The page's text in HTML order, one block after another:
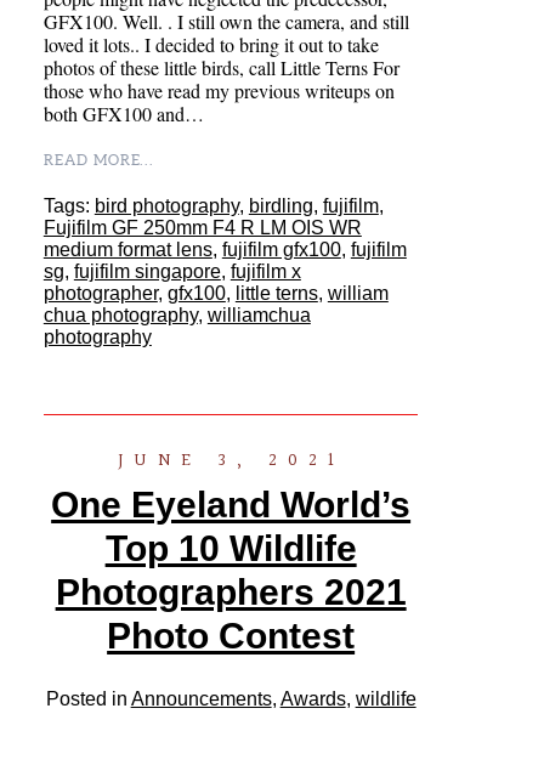
GFX100. Well. . I still own the camera, and still
loved it lots.. I decided to bring it out to take
photos of these little birds, call Little Terns For
those who have read my previous writeups on
both GFX100 and…
READ MORE...
Tags: bird photography, birdling, fujifilm,
Fujifilm GF 250mm F4 R LM OIS WR
medium format lens, fujifilm gfx100, fujifilm
sg, fujifilm singapore, fujifilm x
photographer, gfx100, little terns, william
chua photography, williamchua
photography
JUNE 3, 2021
One Eyeland World’s
Top 10 Wildlife
Photographers 2021
Photo Contest
Posted in Announcements, Awards, wildlife